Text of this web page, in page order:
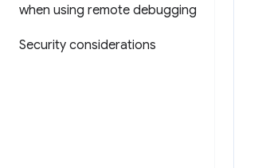
when using remote debugging
Security considerations